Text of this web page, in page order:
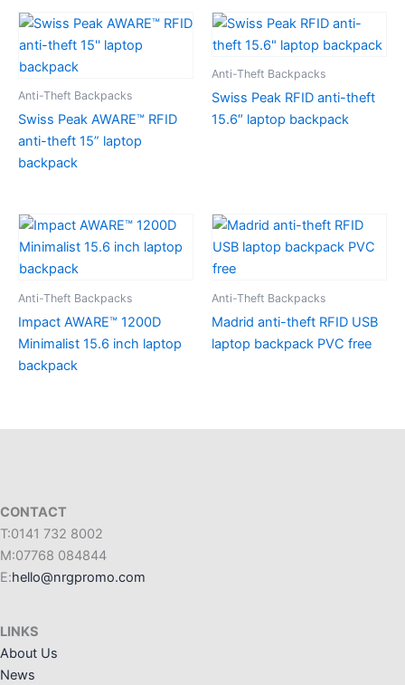
Anti-Theft Backpacks
Swiss Peak AWARE™ RFID
anti-theft 15” laptop
backpack
Anti-Theft Backpacks
Swiss Peak RFID anti-theft
15.6″ laptop backpack
Anti-Theft Backpacks
Impact AWARE™ 1200D
Minimalist 15.6 inch laptop
backpack
Anti-Theft Backpacks
Madrid anti-theft RFID USB
laptop backpack PVC free
CONTACT
T:0141 732 8002
M:07768 084844
E:hello@nrgpromo.com
LINKS
About Us
News